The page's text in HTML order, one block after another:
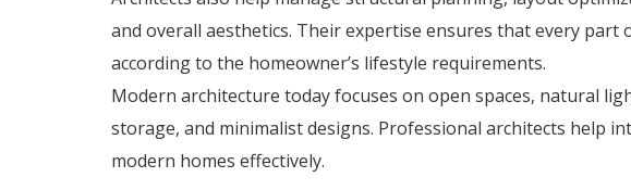
and overall aesthetics. Their expertise ensures that every part
according to the homeowner’s lifestyle requirements.
Modern architecture today focuses on open spaces, natural
storage, and minimalist designs. Professional architects help
modern homes effectively.